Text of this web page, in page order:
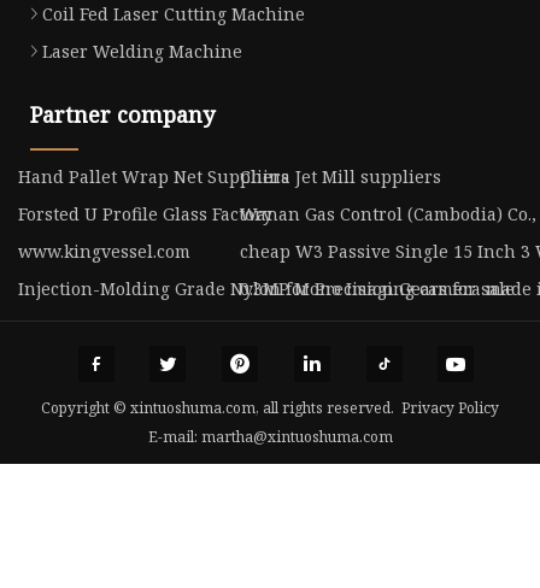
Coil Fed Laser Cutting Machine
Laser Welding Machine
Partner company
Hand Pallet Wrap Net SuppliersChina Jet Mill suppliers
Forsted U Profile Glass FactoryWanan Gas Control (Cambodia)
www.kingvessel.com
cheap W3 Passive Single 15 Inch
Injection-Molding Grade Nylon for Precision Gears for sale
0.3MP Mono Imaging camera
Copyright © xintuoshuma.com, all rights reserved. Privacy Policy
E-mail: martha@xintuoshuma.com